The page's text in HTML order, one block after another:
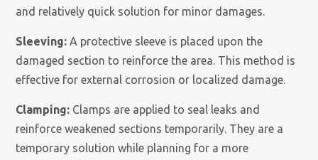
and relatively quick solution for minor damages.
Sleeving:A protective sleeve is placed upon the
damaged section to reinforce the area. This method is
effective for external corrosion or localized damage.
Clamping: Clamps are applied to seal leaks and
reinforce weakened sections temporarily. They are a
temporary solution while planning for a more